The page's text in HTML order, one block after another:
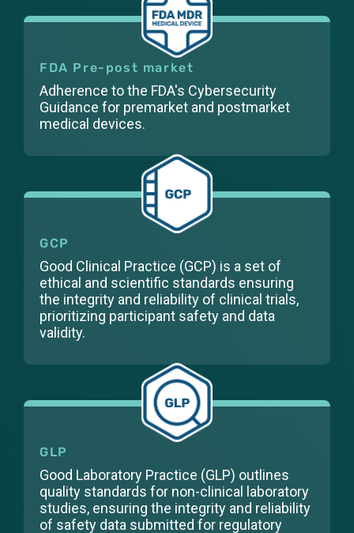
FDA Pre-post market
Adherence to the FDA's Cybersecurity
Guidance for premarket and postmarket
medical devices.
GCP
Good Clinical Practice (GCP) is a set of
ethical and scientific standards ensuring
the integrity and reliability of clinical trials,
prioritizing participant safety and data
validity.
GLP
Good Laboratory Practice (GLP) outlines
quality standards for non-clinical laboratory
studies, ensuring the integrity and reliability
of safety data submitted for regulatory